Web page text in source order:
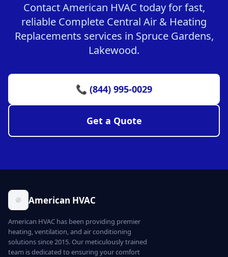
Contact American HVAC today for fast,
reliable Complete Central Air & Heating
Replacements services in Spruce Gardens,
Lakewood.
📞 (844) 995-0029
Get a Quote
American HVAC
American HVAC has been providing premier
heating, ventilation, and air conditioning
solutions since 2015. Our meticulously trained
team is dedicated to ensuring your comfort